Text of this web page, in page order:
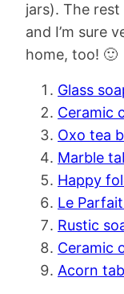
jars). The
and I’m sure
home, too! 🙂
Glass
Ceramic
Oxo tea
Marble
Happy
Le
Rustic
Ceramic
Acorn